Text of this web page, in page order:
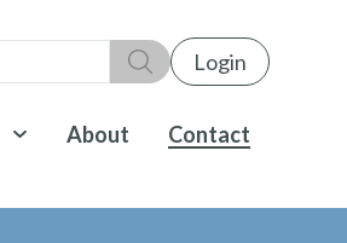
Login
About Contact